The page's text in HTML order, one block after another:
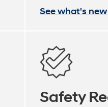
See what's new
Safety